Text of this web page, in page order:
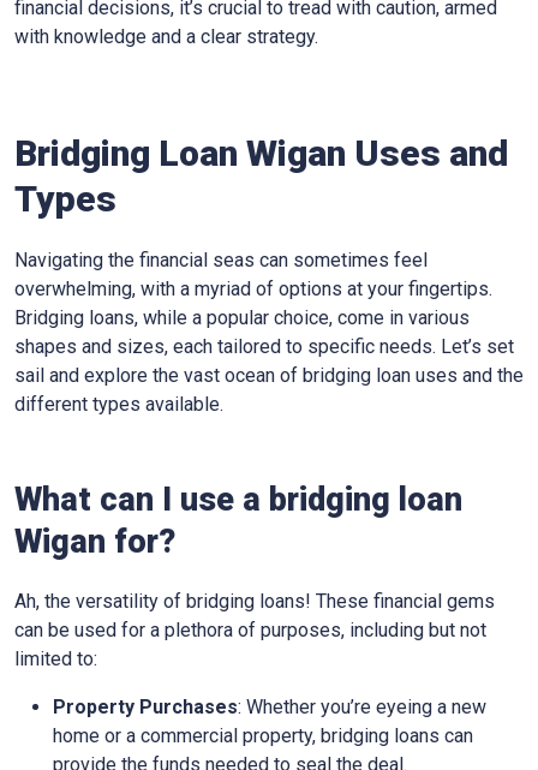
financial decisions, it’s crucial to tread with caution, armed
with knowledge and a clear strategy.
Bridging Loan Wigan Uses and
Types
Navigating the financial seas can sometimes feel
overwhelming, with a myriad of options at your fingertips.
Bridging loans, while a popular choice, come in various
shapes and sizes, each tailored to specific needs. Let’s set
sail and explore the vast ocean of bridging loan uses and the
different types available.
What can I use a bridging loan
Wigan for?
Ah, the versatility of bridging loans! These financial gems
can be used for a plethora of purposes, including but not
limited to:
Property Purchases: Whether you’re eyeing a new
home or a commercial property, bridging loans can
provide the funds needed to seal the deal.